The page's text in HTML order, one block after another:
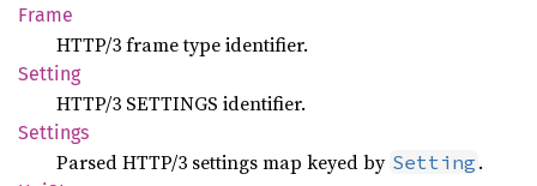
Frame
HTTP/3 frame type identifier.
Setting
HTTP/3 SETTINGS identifier.
Settings
Parsed HTTP/3 settings map keyed by Setting .